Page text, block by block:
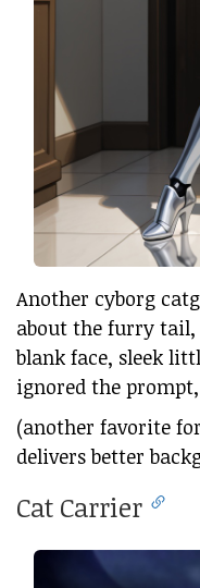
Another cyborg
about the furry tail,
blank face, sleek
ignored the
(another favorite
delivers better
Cat Carrier